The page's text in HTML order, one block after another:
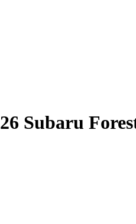
Subaru